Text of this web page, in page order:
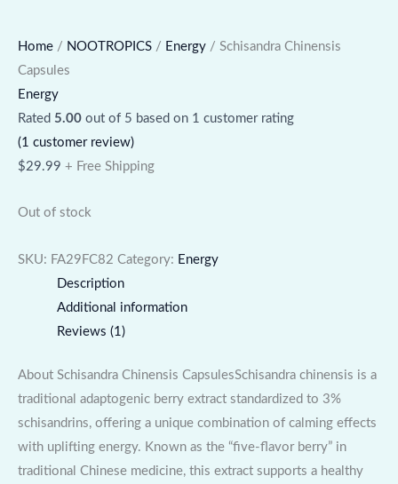
Home / NOOTROPICS / Energy / Schisandra Chinensis
Capsules
Energy
Rated 5.00 out of 5 based on 1 customer rating
(1 customer review)
$29.99 + Free Shipping
Out of stock
SKU: FA29FC82 Category: Energy
Description
Additional information
Reviews (1)
About Schisandra Chinensis CapsulesSchisandra chinensis is a
traditional adaptogenic berry extract standardized to 3%
schisandrins, offering a unique combination of calming effects
with uplifting energy. Known as the “five-flavor berry” in
traditional Chinese medicine, this extract supports a healthy